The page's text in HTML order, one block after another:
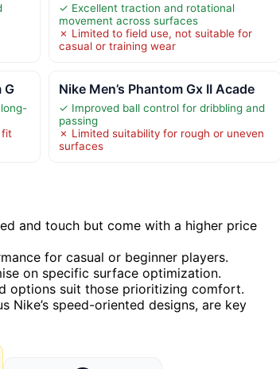
✓ Excellent traction and rotational
movement across surfaces
✗ Limited to field use, not suitable for
casual or training wear
G
fit
Nike Men’s Phantom Gx II Acade
✓ Improved ball control for dribbling and
passing
✗ Limited suitability for rough or uneven
surfaces
and touch but come with a higher price
for casual or beginner players.
on specific surface optimization.
options suit those prioritizing comfort.
Nike’s speed-oriented designs, are key